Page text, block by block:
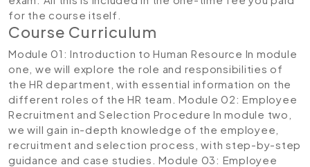
for the course itself.
Course Curriculum
Module 01: Introduction to Human Resource In module
one, we will explore the role and responsibilities of
the HR department, with essential information on the
different roles of the HR team. Module 02: Employee
Recruitment and Selection Procedure In module two,
we will gain in-depth knowledge of the employee,
recruitment and selection process, with step-by-step
guidance and case studies.Module 03: Employee